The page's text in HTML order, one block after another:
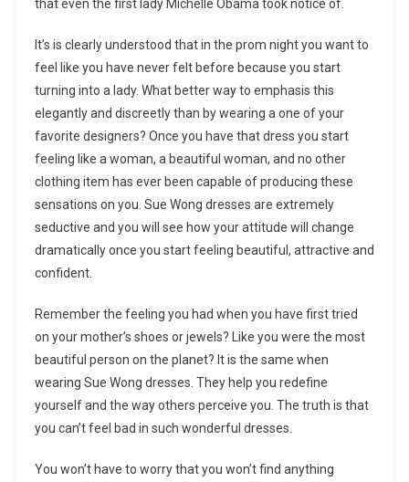
that even the first lady Michelle Obama took notice of.
It’s is clearly understood that in the prom night you want to
feel like you have never felt before because you start
turning into a lady. What better way to emphasis this
elegantly and discreetly than by wearing a one of your
favorite designers? Once you have that dress you start
feeling like a woman, a beautiful woman, and no other
clothing item has ever been capable of producing these
sensations on you. Sue Wong dresses are extremely
seductive and you will see how your attitude will change
dramatically once you start feeling beautiful, attractive and
confident.
Remember the feeling you had when you have first tried
on your mother’s shoes or jewels? Like you were the most
beautiful person on the planet? It is the same when
wearing Sue Wong dresses. They help you redefine
yourself and the way others perceive you. The truth is that
you can’t feel bad in such wonderful dresses.
You won’t have to worry that you won’t find anything